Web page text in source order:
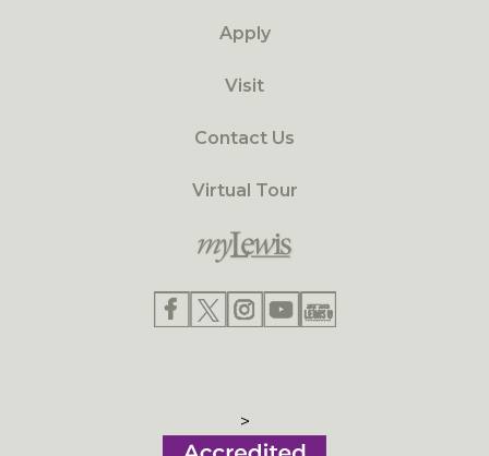
Apply
Visit
Contact Us
Virtual Tour
>